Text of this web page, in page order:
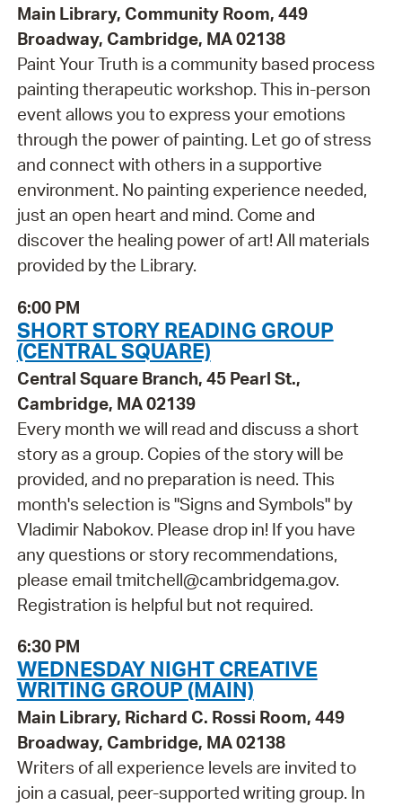
Main Library, Community Room, 449
Broadway, Cambridge, MA 02138
Paint Your Truth is a community based process
painting therapeutic workshop. This in-person
event allows you to express your emotions
through the power of painting. Let go of stress
and connect with others in a supportive
environment. No painting experience needed,
just an open heart and mind. Come and
discover the healing power of art! All materials
provided by the Library.
6:00 PM
SHORT STORY READING GROUP
(CENTRAL SQUARE)
Central Square Branch, 45 Pearl St.,
Cambridge, MA 02139
Every month we will read and discuss a short
story as a group. Copies of the story will be
provided, and no preparation is need. This
month's selection is "Signs and Symbols" by
Vladimir Nabokov. Please drop in! If you have
any questions or story recommendations,
please email tmitchell@cambridgema.gov.
Registration is helpful but not required.
6:30 PM
WEDNESDAY NIGHT CREATIVE
WRITING GROUP (MAIN)
Main Library, Richard C. Rossi Room, 449
Broadway, Cambridge, MA 02138
Writers of all experience levels are invited to
join a casual, peer-supported writing group. In